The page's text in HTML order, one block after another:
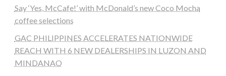
Say ‘Yes, McCafe!’ with McDonald’s new Coco Mocha
coffee selections
GAC PHILIPPINES ACCELERATES NATIONWIDE
REACH WITH 6 NEW DEALERSHIPS IN LUZON AND
MINDANAO